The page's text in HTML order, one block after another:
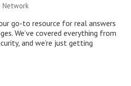
Network
go-to resource for real answers
We’ve covered everything from
and we’re just getting